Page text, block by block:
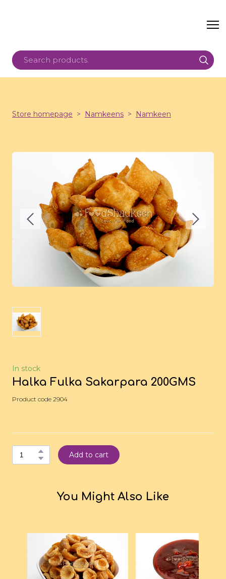
Store homepage Namkeens Namkeen
In stock
Halka Fulka Sakarpara 200GMS
Product code 2904
Add to cart
You Might Also Like